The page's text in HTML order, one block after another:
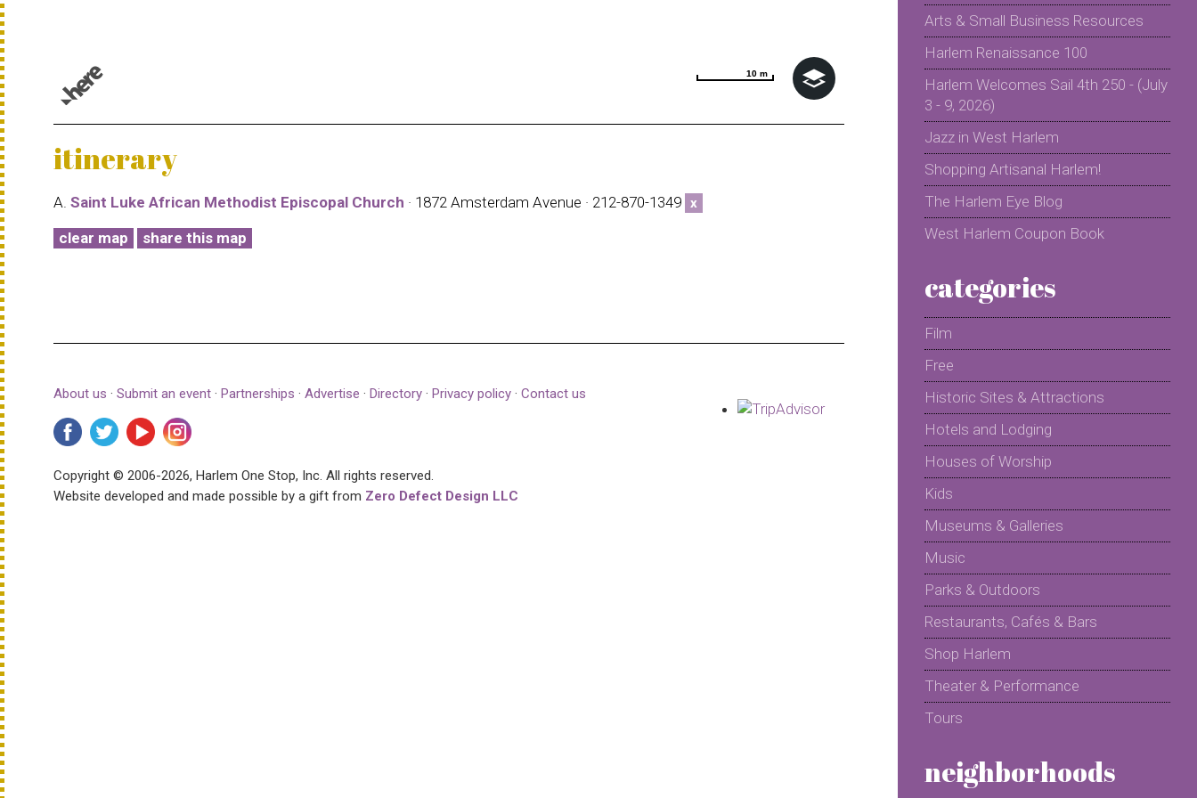
10 m
10 m
itinerary
A. Saint Luke African Methodist Episcopal Church · 1872 Amsterdam Avenue · 212-870-1349 x
clear map share this map
About us · Submit an event · Partnerships · Advertise · Directory · Privacy policy · Contact us
Copyright © 2006-2026, Harlem One Stop, Inc. All rights reserved.
Website developed and made possible by a gift from Zero Defect Design LLC
Arts & Small Business Resources
Harlem Renaissance 100
Harlem Welcomes Sail 4th 250 - (July
3 - 9, 2026)
Jazz in West Harlem
Shopping Artisanal Harlem!
The Harlem Eye Blog
West Harlem Coupon Book
categories
Film
Free
Historic Sites & Attractions
Hotels and Lodging
Houses of Worship
Kids
Museums & Galleries
Music
Parks & Outdoors
Restaurants, Cafés & Bars
Shop Harlem
Theater & Performance
Tours
neighborhoods